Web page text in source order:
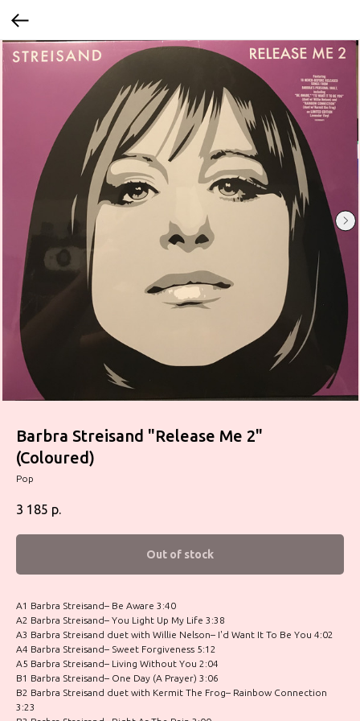
Barbra Streisand "Release Me 2"
(Coloured)
Pop
3 185 р.
Out of stock
A1 Barbra Streisand– Be Aware 3:40
A2 Barbra Streisand– You Light Up My Life 3:38
A3 Barbra Streisand duet with Willie Nelson– I'd Want It To Be You 4:02
A4 Barbra Streisand– Sweet Forgiveness 5:12
A5 Barbra Streisand– Living Without You 2:04
B1 Barbra Streisand– One Day (A Prayer) 3:06
B2 Barbra Streisand duet with Kermit The Frog– Rainbow Connection
3:23